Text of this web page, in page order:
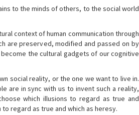
to the minds of others, to the social world
context of human communication through
are preserved, modified and passed on by
the cultural gadgets of our cognitive
social reality, or the one we want to live in.
are in sync with us to invent such a reality,
which illusions to regard as true and
regard as true and which as heresy.